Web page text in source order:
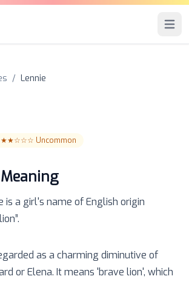
Open
/ Lennie
★★☆☆☆ Uncommon
is a girl's name ofEnglish origin
”.
as a charming diminutive of
or Elena. It means 'brave lion', which